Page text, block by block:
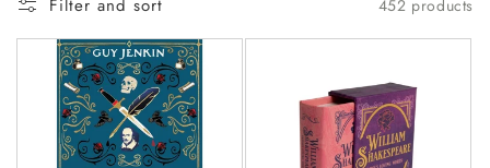
L
Filter and sort 452 products